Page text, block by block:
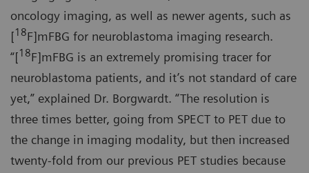
oncology imaging, as well as newer agents, such as
[18F]mFBG for neuroblastoma imaging research.
“[18F]mFBG is an extremely promising tracer for
neuroblastoma patients, and it’s not standard of care
yet,” explained Dr. Borgwardt. “The resolution is
three times better, going from SPECT to PET due to
the change in imaging modality, but then increased
twenty-fold from our previous PET studies because